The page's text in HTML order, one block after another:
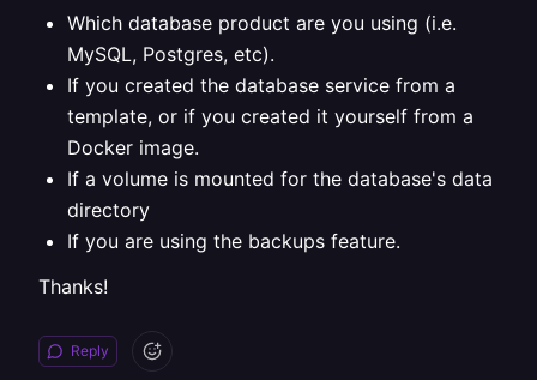
Which database product are you using (i.e.
MySQL, Postgres, etc).
If you created the database service from a
template, or if you created it yourself from a
Docker image.
If a volume is mounted for the database's data
directory
If you are using the backups feature.
Thanks!
Reply